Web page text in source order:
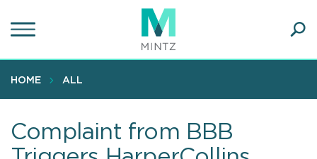
to
content
HOME ALL
Complaint from BBB